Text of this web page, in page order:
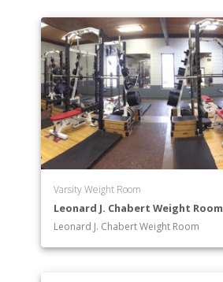
Varsity Weight Room
Leonard J. Chabert Weight Room
Leonard J. Chabert Weight Room